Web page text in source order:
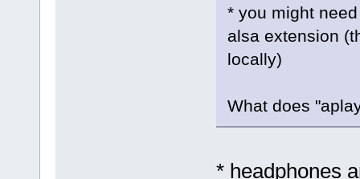
* you might
alsa extension
locally)
What does
* headphones